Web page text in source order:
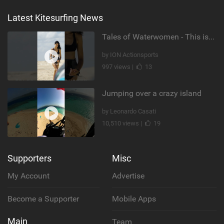
Latest Kitesurfing News
Tales of Waterwomen - This is Nina's
by ION Actionsports
997 views |
13
Jumping over a crazy island
by Leonardo Casati
10,510 views |
19
Supporters
My Account
Become a Supporter
Main
Misc
Advertise
Mobile Apps
Team